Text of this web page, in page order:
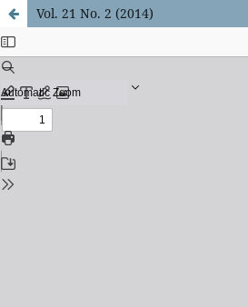
Vol. 21 No. 2 (2014)